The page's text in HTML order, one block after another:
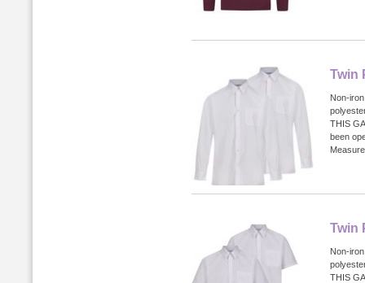
Twin
Non-
THIS
been
Twin
Non-
THIS